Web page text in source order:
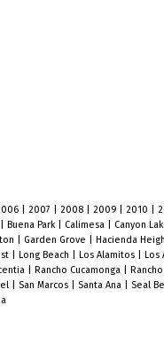
2007 2008 2009 2010
Buena Park Calimesa Canyon
Garden Grove Hacienda
Long Beach Los Alamitos Los
Rancho Cucamonga
San Marcos Santa Ana Seal